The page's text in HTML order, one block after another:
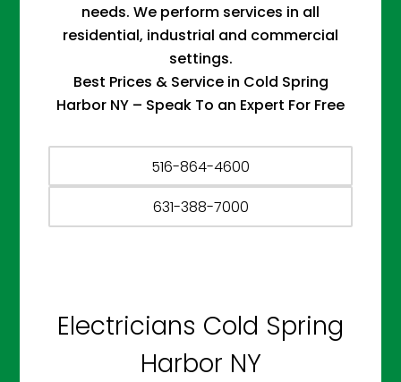
needs. We perform services in all
residential, industrial and commercial
settings.
Best Prices & Service in Cold Spring
Harbor NY – Speak To an Expert For Free
516-864-4600
631-388-7000
Electricians Cold Spring
Harbor NY